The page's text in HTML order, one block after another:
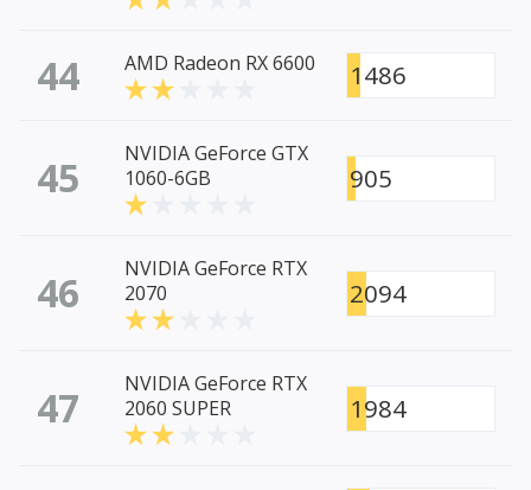
44 AMD Radeon RX 6600 1486
45
NVIDIA GeForce GTX
1060-6GB
905
46
NVIDIA GeForce RTX
2070
2094
47
NVIDIA GeForce RTX
2060 SUPER
1984